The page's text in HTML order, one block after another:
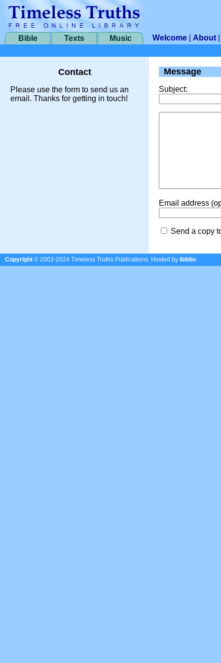
Bible Texts Music Welcome About
Contact
Please use the form to send us an
email. Thanks for getting in touch!
Message
Subject:
Email address
Send a copy
Copyright © 2002-2024 Timeless Truths Publications. Hosted by ibiblio.